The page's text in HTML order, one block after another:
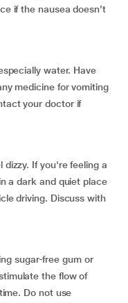
if the nausea doesn’t
water. Have
medicine for vomiting
your doctor if
dizzy. If you're feeling a
a dark and quiet place
driving. Discuss with
sugar-free gum or
the flow of
Do not use